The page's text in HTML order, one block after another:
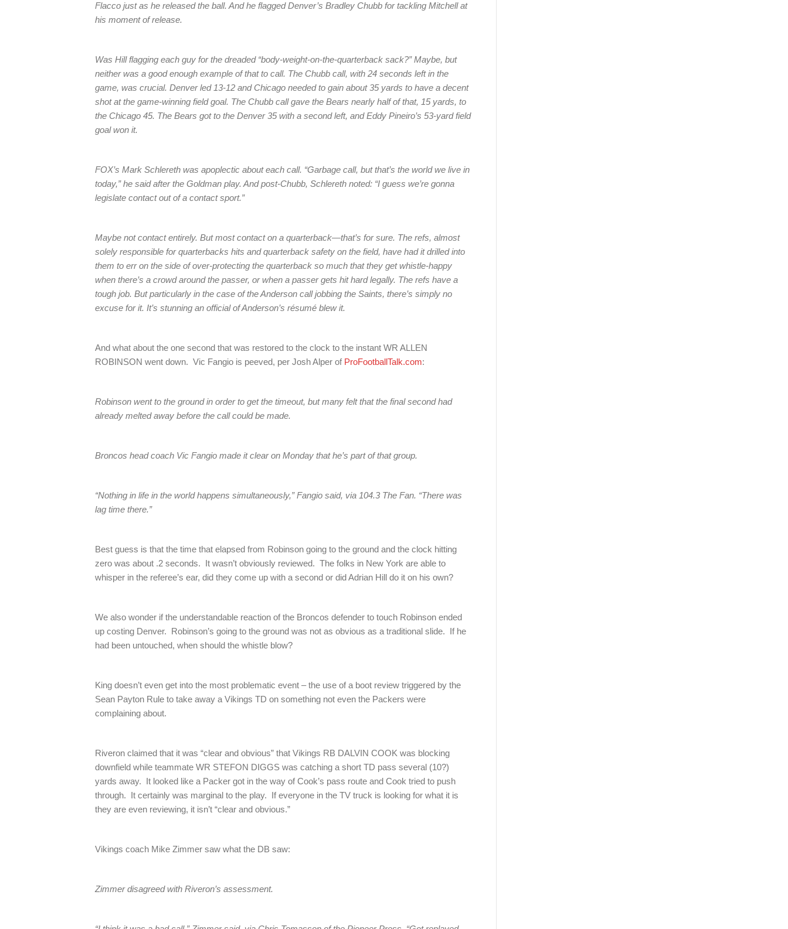
Flacco just as he released the ball. And he flagged Denver’s Bradley Chubb for tackling Mitchell at
his moment of release.
Was Hill flagging each guy for the dreaded “body-weight-on-the-quarterback sack?” Maybe, but
neither was a good enough example of that to call. The Chubb call, with 24 seconds left in the
game, was crucial. Denver led 13-12 and Chicago needed to gain about 35 yards to have a decent
shot at the game-winning field goal. The Chubb call gave the Bears nearly half of that, 15 yards, to
the Chicago 45. The Bears got to the Denver 35 with a second left, and Eddy Pineiro’s 53-yard field
goal won it.
FOX’s Mark Schlereth was apoplectic about each call. “Garbage call, but that’s the world we live in
today,” he said after the Goldman play. And post-Chubb, Schlereth noted: “I guess we’re gonna
legislate contact out of a contact sport.”
Maybe not contact entirely. But most contact on a quarterback—that’s for sure. The refs, almost
solely responsible for quarterbacks hits and quarterback safety on the field, have had it drilled into
them to err on the side of over-protecting the quarterback so much that they get whistle-happy
when there’s a crowd around the passer, or when a passer gets hit hard legally. The refs have a
tough job. But particularly in the case of the Anderson call jobbing the Saints, there’s simply no
excuse for it. It’s stunning an official of Anderson’s résumé blew it.
And what about the one second that was restored to the clock to the instant WR ALLEN
ROBINSON went down. Vic Fangio is peeved, per Josh Alper of ProFootballTalk.com:
Robinson went to the ground in order to get the timeout, but many felt that the final second had
already melted away before the call could be made.
Broncos head coach Vic Fangio made it clear on Monday that he’s part of that group.
“Nothing in life in the world happens simultaneously,” Fangio said, via 104.3 The Fan. “There was
lag time there.”
Best guess is that the time that elapsed from Robinson going to the ground and the clock hitting
zero was about .2 seconds. It wasn’t obviously reviewed. The folks in New York are able to
whisper in the referee’s ear, did they come up with a second or did Adrian Hill do it on his own?
We also wonder if the understandable reaction of the Broncos defender to touch Robinson ended
up costing Denver. Robinson’s going to the ground was not as obvious as a traditional slide. If he
had been untouched, when should the whistle blow?
King doesn’t even get into the most problematic event – the use of a boot review triggered by the
Sean Payton Rule to take away a Vikings TD on something not even the Packers were
complaining about.
Riveron claimed that it was “clear and obvious” that Vikings RB DALVIN COOK was blocking
downfield while teammate WR STEFON DIGGS was catching a short TD pass several (10?)
yards away. It looked like a Packer got in the way of Cook’s pass route and Cook tried to push
through. It certainly was marginal to the play. If everyone in the TV truck is looking for what it is
they are even reviewing, it isn’t “clear and obvious.”
Vikings coach Mike Zimmer saw what the DB saw:
Zimmer disagreed with Riveron’s assessment.